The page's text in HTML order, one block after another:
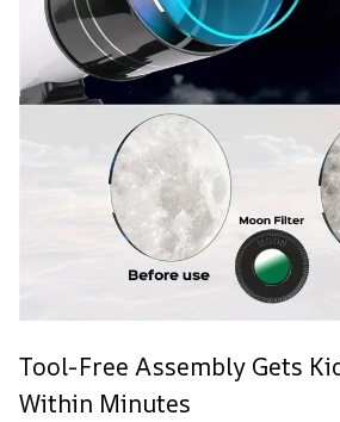
Tool-Free Assembly Gets
Within Minutes